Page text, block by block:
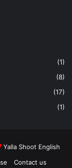
(1)
(8)
(17)
(1)
Yalla Shoot English
Contact us